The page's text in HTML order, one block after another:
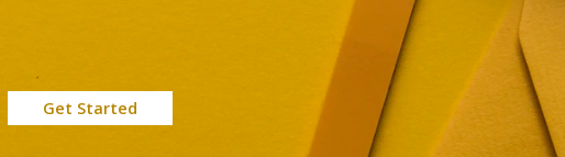
Get Started